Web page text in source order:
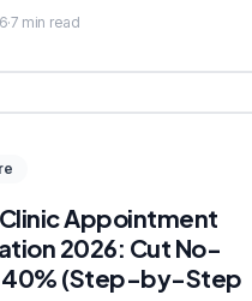
·7 min read
Appointment
2026: Cut No-
40% (Step-by-Step